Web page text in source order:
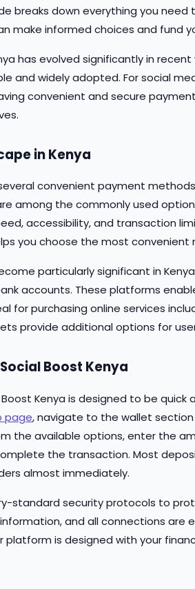
breaks down everything you
make informed choices and fund
has evolved significantly in
and widely adopted. For social
convenient and secure
in Kenya
convenient payment
among the commonly used
accessibility, and transaction
you choose the most
particularly significant in
accounts. These platforms
for purchasing online services
provide additional options for
Boost Kenya
Kenya is designed to be
page, navigate to the wallet
the available options, enter the
the transaction. Most
almost immediately.
standard security protocols to
and all connections are
platform is designed with your